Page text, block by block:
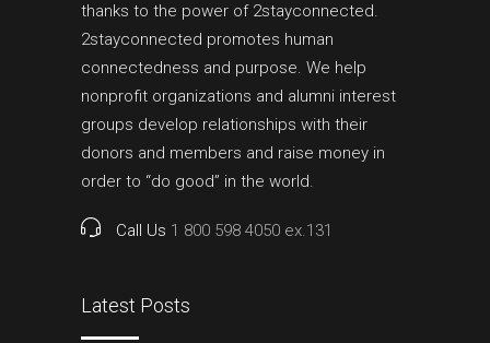
thanks to the power of 2stayconnected.
2stayconnected promotes human
connectedness and purpose. We help
nonprofit organizations and alumni interest
groups develop relationships with their
donors and members and raise money in
order to “do good” in the world.
Call Us 1 800 598 4050 ex.131
Latest Posts